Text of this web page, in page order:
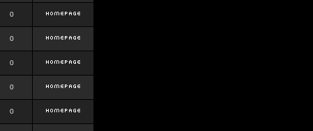
0
0
0
0
0